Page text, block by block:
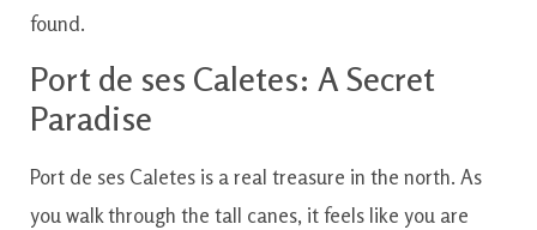
found.
Port de ses Caletes: A Secret
Paradise
Port de ses Caletes is a real treasure in the north. As
you walk through the tall canes, it feels like you are